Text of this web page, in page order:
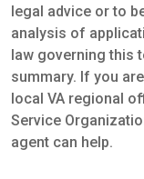
legal advice or to
analysis of
law governing this
summary. If you
local VA regional
Service
agent can help.